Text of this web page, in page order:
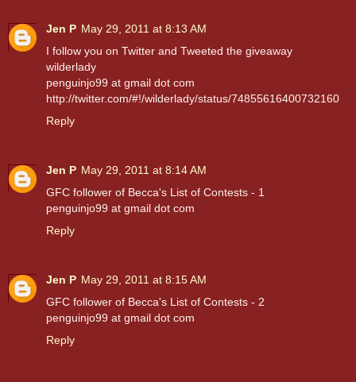
Jen P May 29, 2011 at 8:13 AM
I follow you on Twitter and Tweeted the giveaway
wilderlady
penguinjo99 at gmail dot com
http://twitter.com/#!/wilderlady/status/74855616400732160
Reply
Jen P May 29, 2011 at 8:14 AM
GFC follower of Becca's List of Contests - 1
penguinjo99 at gmail dot com
Reply
Jen P May 29, 2011 at 8:15 AM
GFC follower of Becca's List of Contests - 2
penguinjo99 at gmail dot com
Reply